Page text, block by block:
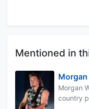
Mentioned in
Morgan
Morgan
country